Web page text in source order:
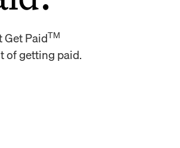
PaidTM
of getting paid.